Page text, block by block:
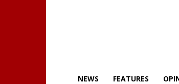
NEWS FEATURES